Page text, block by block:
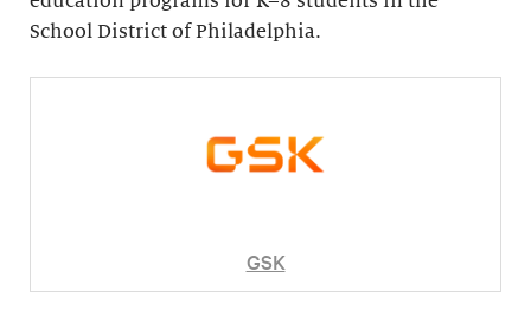
School District of Philadelphia.
GSK